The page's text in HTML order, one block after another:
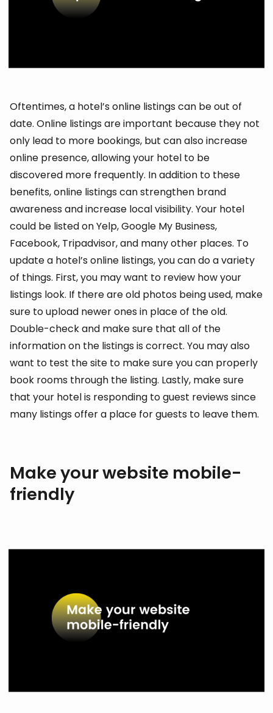
Oftentimes, a hotel’s online listings can be out of
date. Online listings are important because they not
only lead to more bookings, but can also increase
online presence, allowing your hotel to be
discovered more frequently. In addition to these
benefits, online listings can strengthen brand
awareness and increase local visibility. Your hotel
could be listed on Yelp, Google My Business,
Facebook, Tripadvisor, and many other places. To
update a hotel’s online listings, you can do a variety
of things. First, you may want to review how your
listings look. If there are old photos being used, make
sure to upload newer ones in place of the old.
Double-check and make sure that all of the
information on the listings is correct. You may also
want to test the site to make sure you can properly
book rooms through the listing. Lastly, make sure
that your hotel is responding to guest reviews since
many listings offer a place for guests to leave them.
Make your website mobile-
friendly